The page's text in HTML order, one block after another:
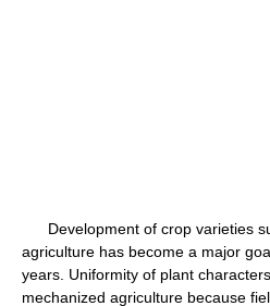
Development of crop varieties
agriculture has become a major
years. Uniformity of plant
mechanized agriculture because